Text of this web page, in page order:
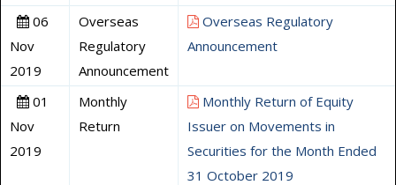
06
Nov
2019
Overseas
Regulatory
Announcement
Overseas Regulatory
Announcement
01
Nov
2019
Monthly
Return
Monthly Return of Equity
Issuer on Movements in
Securities for the Month Ended
31 October 2019